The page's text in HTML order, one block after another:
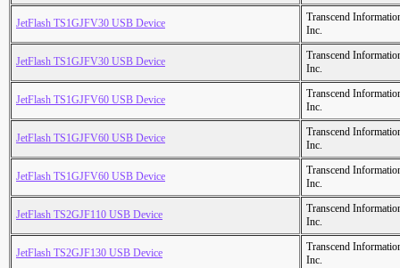
JetFlash TS1GJFV30 USB Device
Transcend
Inc.
JetFlash TS1GJFV30 USB Device
Transcend
Inc.
JetFlash TS1GJFV60 USB Device
Transcend
Inc.
JetFlash TS1GJFV60 USB Device
Transcend
Inc.
JetFlash TS1GJFV60 USB Device
Transcend
Inc.
JetFlash TS2GJF110 USB Device
Transcend
Inc.
JetFlash TS2GJF130 USB Device
Transcend
Inc.